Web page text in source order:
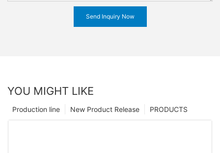
Send Inquiry Now
YOU MIGHT LIKE
PRODUCTS
New Product Release
Production line